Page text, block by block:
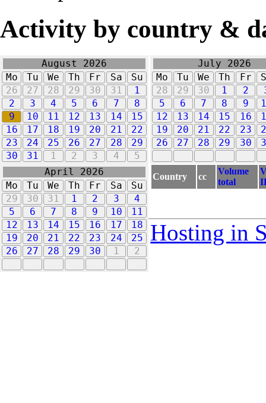
Activity by country &
August 2026
Mo
Tu We Th Fr Sa
Su
26
27 28 29 30 31
1
2
3 4 5 6 7
8
9
10 11 12 13 14
15
16
17 18 19 20 21
22
23
24 25 26 27 28
29
30
31 1 2 3 4 5
July 2026
Mo
Tu We Th Fr
28
29 30 1 2
5
6 7 8 9
12
13 14 15 16
19
20 21 22 23
26
27 28 29 30
April 2026
Mo
Tu We Th Fr Sa
Su
29
30 31 1 2 3
4
5
6 7 8 9 10
11
12
13 14 15 16 17
18
19
20 21 22 23 24
25
26
27 28 29 30 1 2
Country cc
Volume
total
Hosting in